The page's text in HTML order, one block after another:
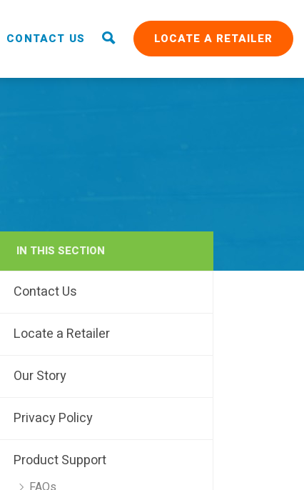
RAIN
CONTACT US LOCATE A RETAILER
IN THIS SECTION
Contact Us
Locate a Retailer
Our Story
Privacy Policy
Product Support